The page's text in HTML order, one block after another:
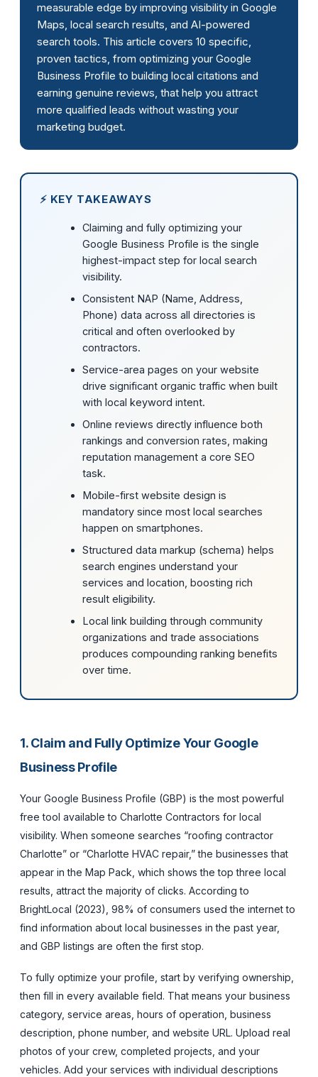
measurable edge by improving visibility in Google
Maps, local search results, and AI-powered
search tools. This article covers 10 specific,
proven tactics, from optimizing your Google
Business Profile to building local citations and
earning genuine reviews, that help you attract
more qualified leads without wasting your
marketing budget.
⚡ KEY TAKEAWAYS
Claiming and fully optimizing your
Google Business Profile is the single
highest-impact step for local search
visibility.
Consistent NAP (Name, Address,
Phone) data across all directories is
critical and often overlooked by
contractors.
Service-area pages on your website
drive significant organic traffic when built
with local keyword intent.
Online reviews directly influence both
rankings and conversion rates, making
reputation management a core SEO
task.
Mobile-first website design is
mandatory since most local searches
happen on smartphones.
Structured data markup (schema) helps
search engines understand your
services and location, boosting rich
result eligibility.
Local link building through community
organizations and trade associations
produces compounding ranking benefits
over time.
1. Claim and Fully Optimize Your Google
Business Profile
Your Google Business Profile (GBP) is the most powerful
free tool available to Charlotte Contractors for local
visibility. When someone searches “roofing contractor
Charlotte” or “Charlotte HVAC repair,” the businesses that
appear in the Map Pack, which shows the top three local
results, attract the majority of clicks. According to
BrightLocal (2023), 98% of consumers used the internet to
find information about local businesses in the past year,
and GBP listings are often the first stop.
To fully optimize your profile, start by verifying ownership,
then fill in every available field. That means your business
category, service areas, hours of operation, business
description, phone number, and website URL. Upload real
photos of your crew, completed projects, and your
vehicles. Add your services with individual descriptions